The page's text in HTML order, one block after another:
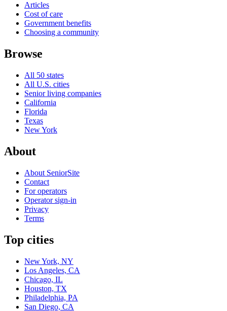
Articles
Cost of care
Government benefits
Choosing a community
Browse
All 50 states
All U.S. cities
Senior living companies
California
Florida
Texas
New York
About
About SeniorSite
Contact
For operators
Operator sign-in
Privacy
Terms
Top cities
New York, NY
Los Angeles, CA
Chicago, IL
Houston, TX
Philadelphia, PA
San Diego, CA